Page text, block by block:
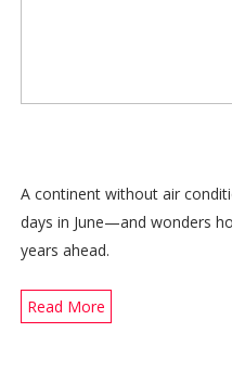
A continent without air
days in June—and wonders
years ahead.
Read More